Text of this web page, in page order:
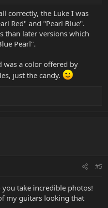
correctly, the Luke I was
Red" and "Pearl Blue".
than later versions which
Pearl".
was a color offered by
just the candy.
#5
you take incredible photos!
my guitars looking that